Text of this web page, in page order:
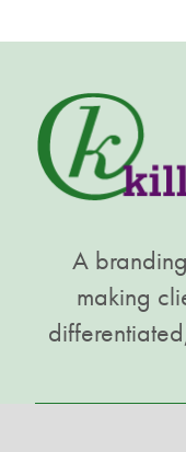
A
making